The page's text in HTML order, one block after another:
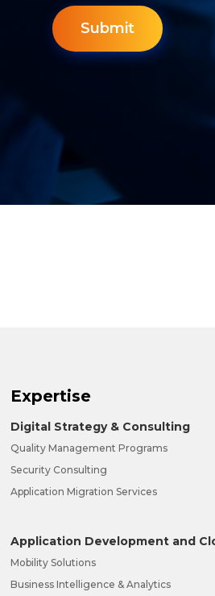
Expertise
Digital Strategy & Consulting
Quality Management Programs
Security Consulting
Application Migration Services
Application Development and
Mobility Solutions
Business Intelligence & Analytics